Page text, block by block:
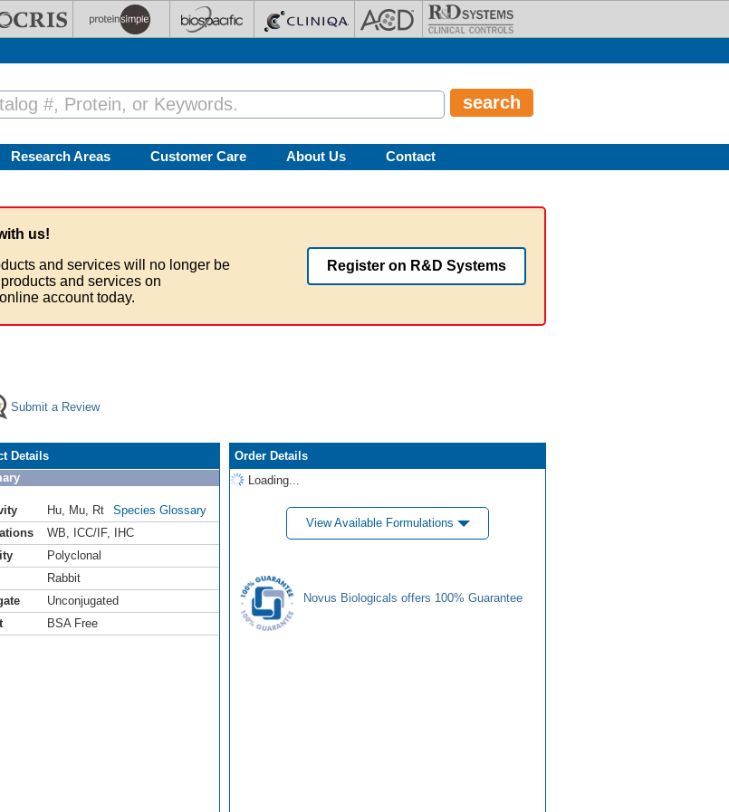
Research Areas Customer Care About Us Contact
us!
and services will no longer be
and services on
account today.
Register on R&D Systems
Submit a Review
Details
Hu Mu Rt
Species Glossary
WB ICC/IF,
IHC
Polyclonal
Rabbit
Unconjugated
BSA Free
Order Details
Loading...
View Available Formulations
Novus Biologicals offers 100% Guarantee